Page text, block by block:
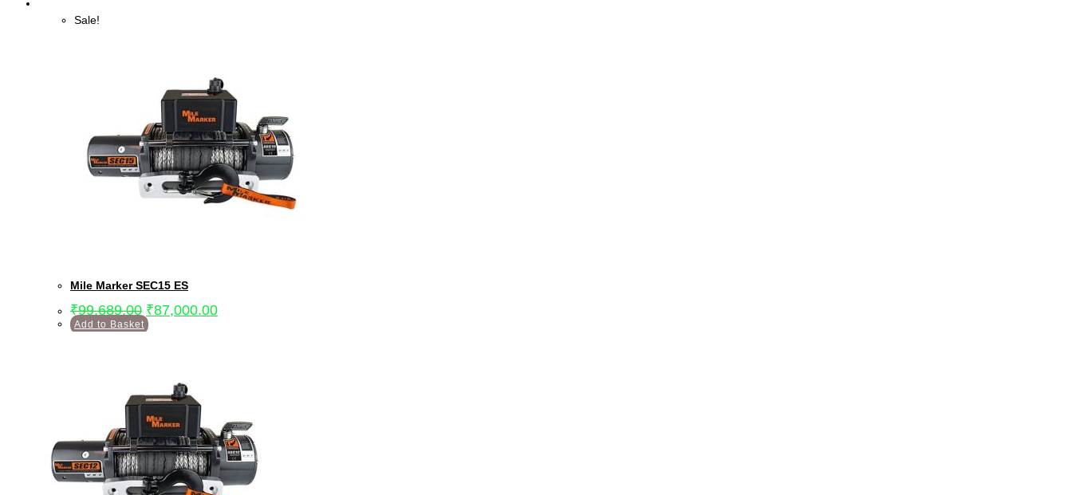
Sale!
Mile Marker SEC15 ES
₹99,689.00 ₹87,000.00
Add to Basket